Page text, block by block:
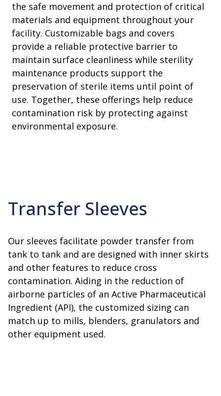
the safe movement and protection of critical
materials and equipment throughout your
facility. Customizable bags and covers
provide a reliable protective barrier to
maintain surface cleanliness while sterility
maintenance products support the
preservation of sterile items until point of
use. Together, these offerings help reduce
contamination risk by protecting against
environmental exposure.
Transfer Sleeves
Our sleeves facilitate powder transfer from
tank to tank and are designed with inner skirts
and other features to reduce cross
contamination. Aiding in the reduction of
airborne particles of an Active Pharmaceutical
Ingredient (API), the customized sizing can
match up to mills, blenders, granulators and
other equipment used.